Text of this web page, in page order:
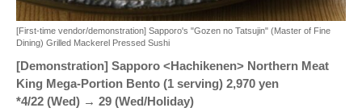
[First-time vendor/demonstration] Sapporo's "Gozen no Tatsujin" (Master of Fine
Dining) Grilled Mackerel Pressed Sushi
[Demonstration] Sapporo <Hachikenen> Northern Meat
King Mega-Portion Bento (1 serving) 2,970 yen
*4/22 (Wed) → 29 (Wed/Holiday)